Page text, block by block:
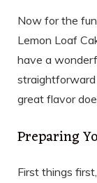
Now for the
Lemon Loaf
have a
straightforward
great flavor
Preparing
First things